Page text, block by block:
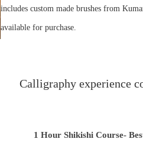
includes custom made brushes from
available for purchase.
Calligraphy experience
1 Hour Shikishi Course-